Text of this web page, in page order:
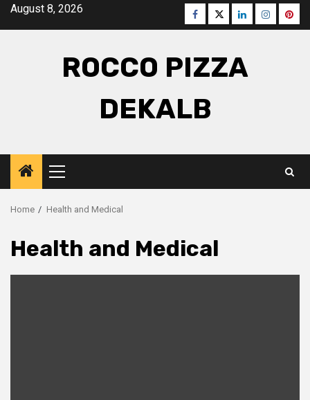
SkipAugust 8, 2026 Facebook
TwitterLinkedInInstagram
ROCCO PIZZA
DEKALB
Primary
Menu
Home Health and Medical
Health and Medical